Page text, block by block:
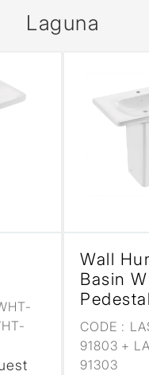
Laguna
Wall
Basin
Pedestal
CODE :
91803 +
91303